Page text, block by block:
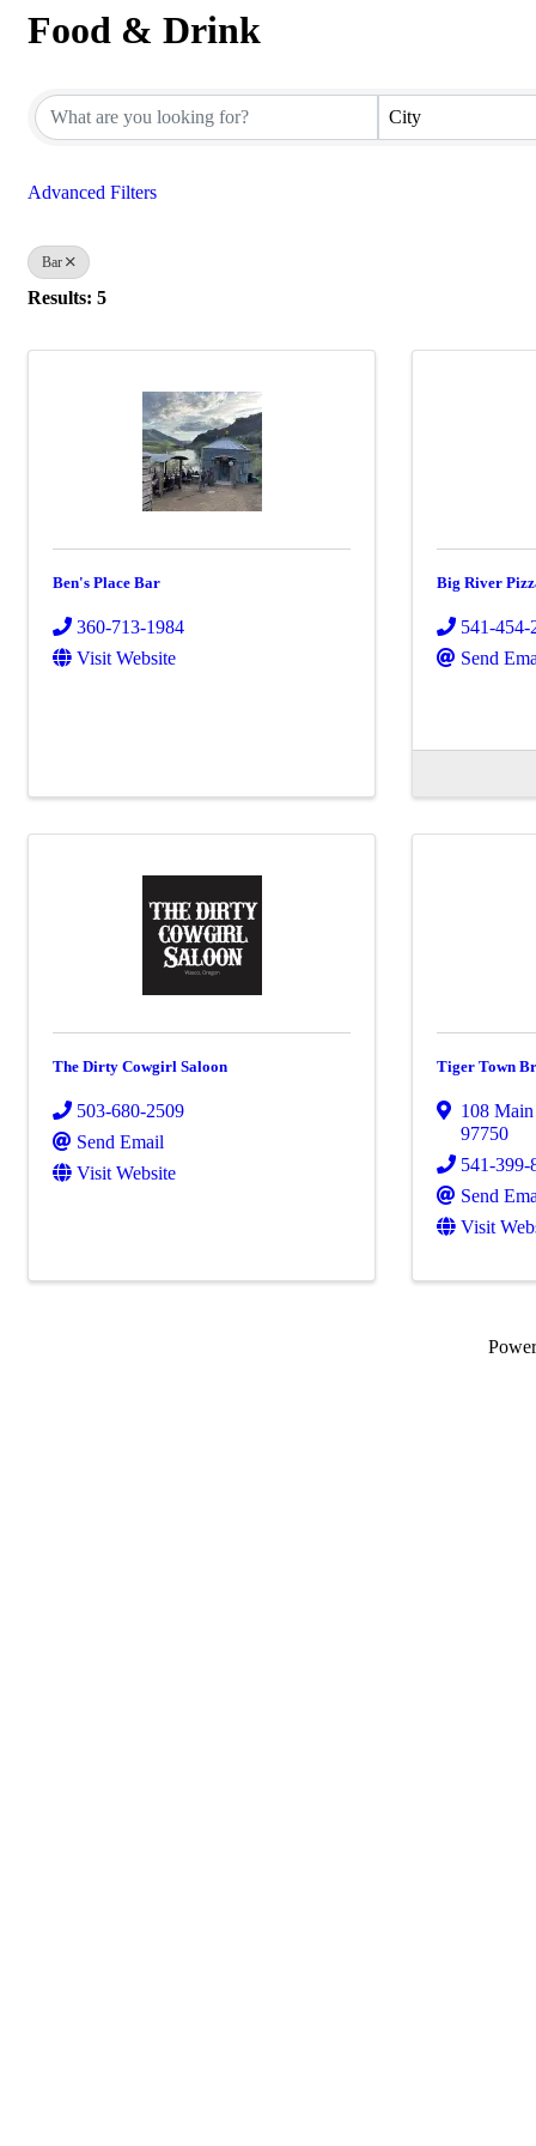
Food & Drink
City
Advanced Filters
Bar
Results: 5
Ben's Place Bar
360-713-1984
Visit Website
Big River
541-454-
Send
The Dirty Cowgirl Saloon
503-680-2509
Send Email
Visit Website
Tiger Town
108 Main
97750
541-399-
Send
Visit